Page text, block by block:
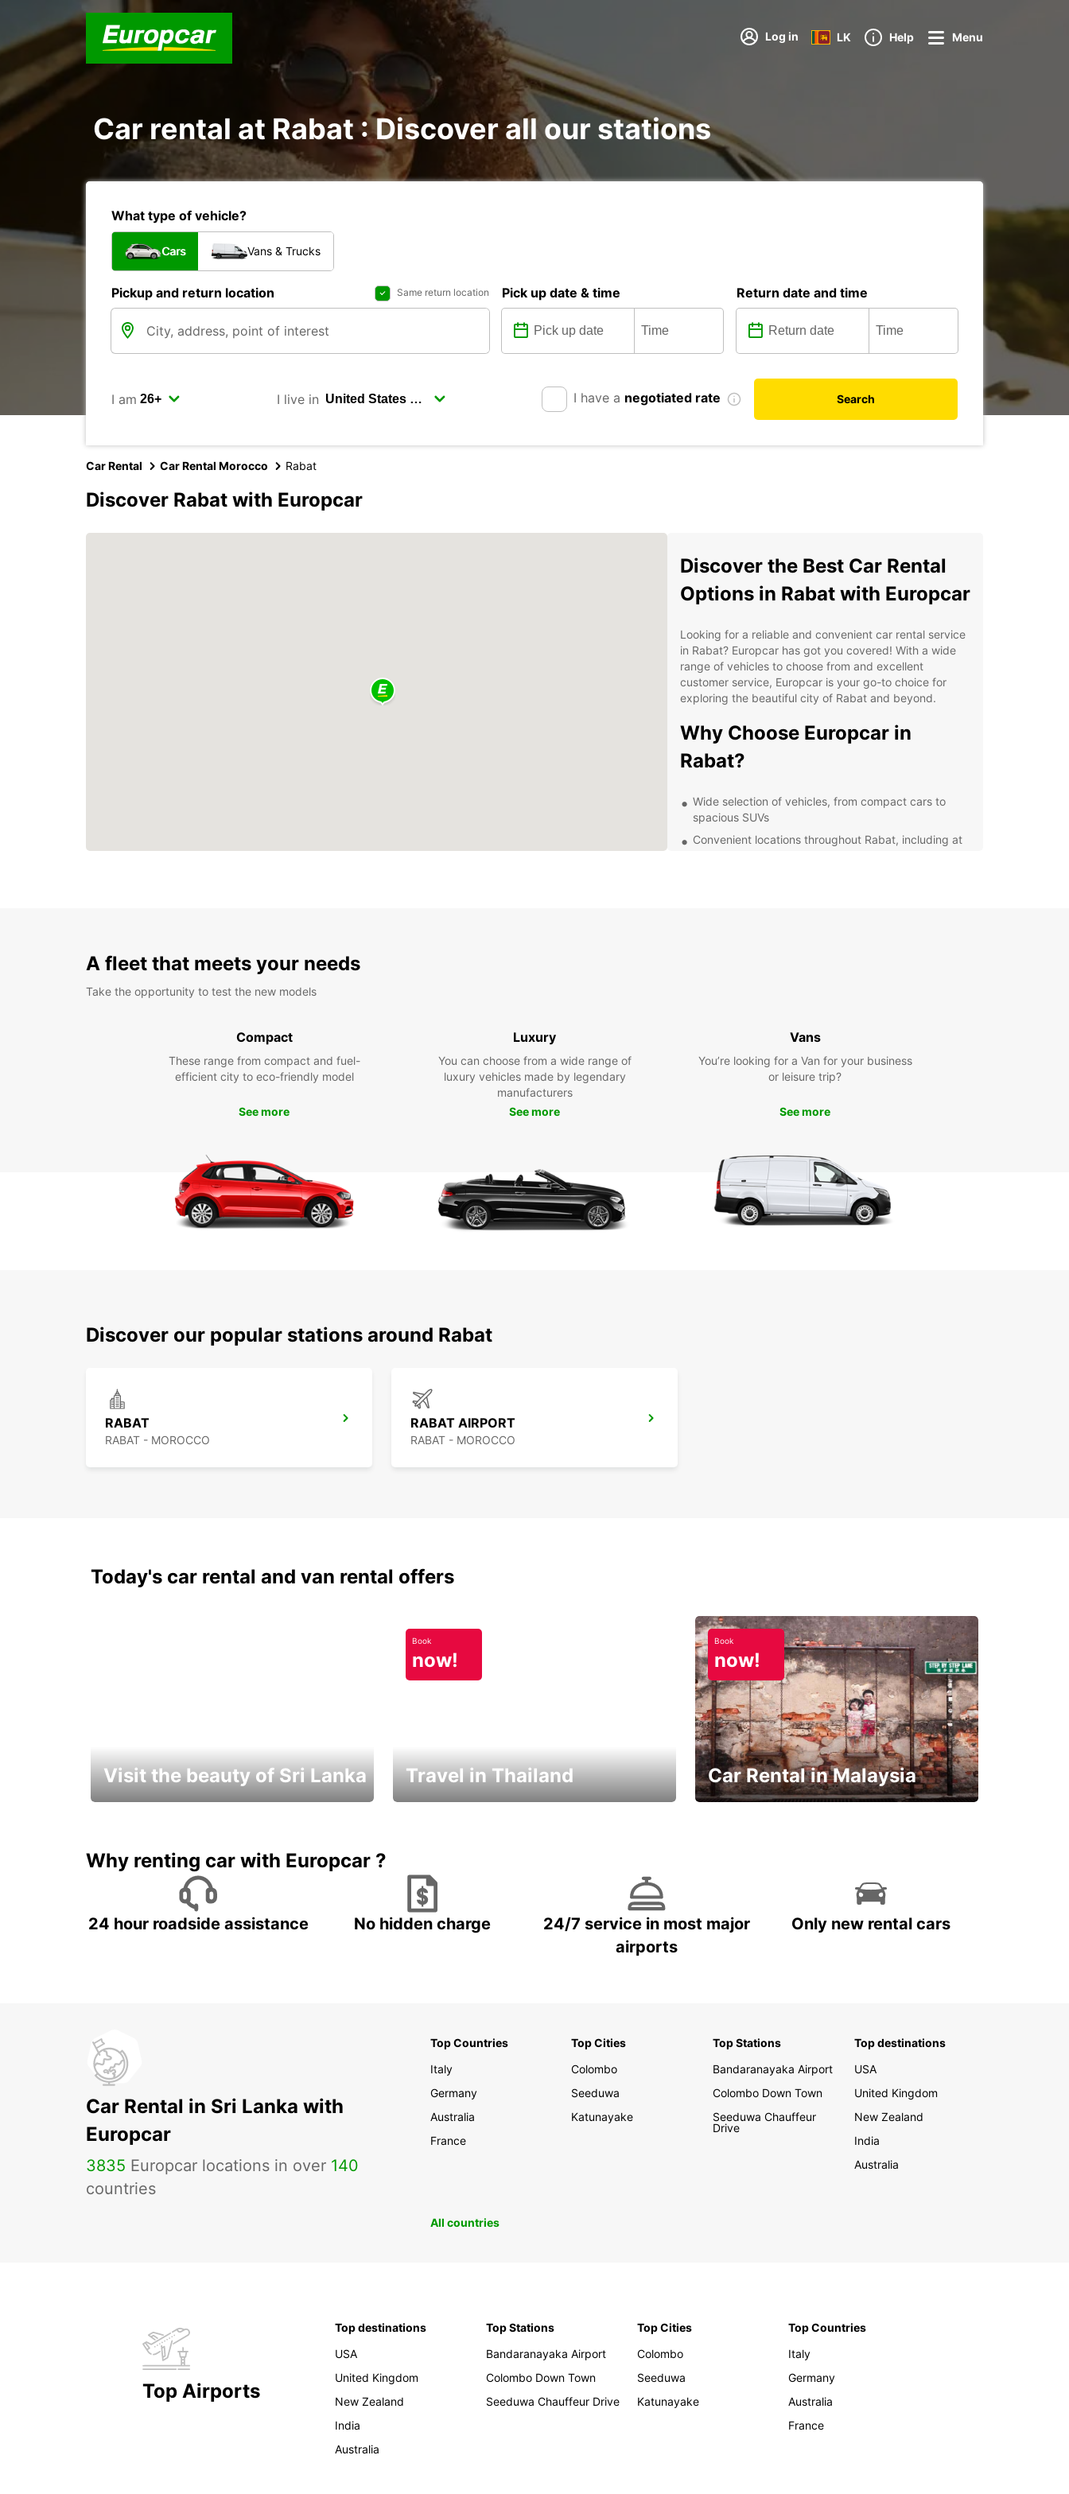
Log in LK Help Menu
Car rental at Rabat : Discover all our stations
What type of vehicle?
Cars Vans & Trucks
Pickup and return location Same return location Pick up date & time Return date and time
I am I live in I have a negotiated rate Search
Car Rental Car Rental Morocco Rabat
Discover Rabat with Europcar
Discover the Best Car Rental
Options in Rabat with Europcar
Looking for a reliable and convenient car rental service
in Rabat? Europcar has got you covered! With a wide
range of vehicles to choose from and excellent
customer service, Europcar is your go-to choice for
exploring the beautiful city of Rabat and beyond.
Why Choose Europcar in
Rabat?
Wide selection of vehicles, from compact cars to
spacious SUVs
Convenient locations throughout Rabat, including at
Rabat is a vibrant city with a rich history and stunning
architecture waiting to be explored. With Europcar as
your trusted car rental partner, you can visit top
attractions such as the Hassan Tower, Kasbah of the
Enjoy the flexibility and freedom that comes with
Plan Your Trip to Rabat Today
Don't miss out on the opportunity to experience all that
Rabat has to offer. Book your car rental with Europcar
A fleet that meets your needs
Take the opportunity to test the new models
Compact
These range from compact and fuel-
efficient city to eco-friendly model
See more
Luxury
You can choose from a wide range of
luxury vehicles made by legendary
manufacturers
See more
Vans
You’re looking for a Van for your business
or leisure trip?
See more
Discover our popular stations around Rabat
RABAT
RABAT - MOROCCO
RABAT AIRPORT
RABAT - MOROCCO
Today's car rental and van rental offers
Visit the beauty of Sri Lanka
Book
now!
Travel in Thailand
Book
now!
Car Rental in Malaysia
Why renting car with Europcar ?
24 hour roadside assistance No hidden charge
24/7 service in most major
airports
Only new rental cars
Car Rental in Sri Lanka with
Europcar
3835 Europcar locations in over 140
countries
Top Countries
Italy
Germany
Australia
France
Top Cities
Colombo
Seeduwa
Katunayake
Top Stations
Bandaranayaka Airport
Colombo Down Town
Seeduwa Chauffeur
Drive
Top destinations
USA
United Kingdom
New Zealand
India
Australia
All countries
Top Airports
Top destinations
USA
United Kingdom
New Zealand
India
Australia
Top Stations
Bandaranayaka Airport
Colombo Down Town
Seeduwa Chauffeur Drive
Top Cities
Colombo
Seeduwa
Katunayake
Top Countries
Italy
Germany
Australia
France